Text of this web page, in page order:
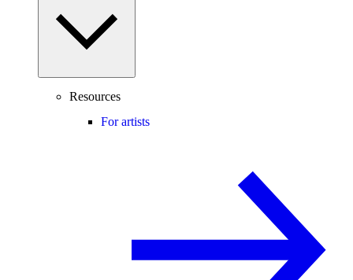
Resources
For artists